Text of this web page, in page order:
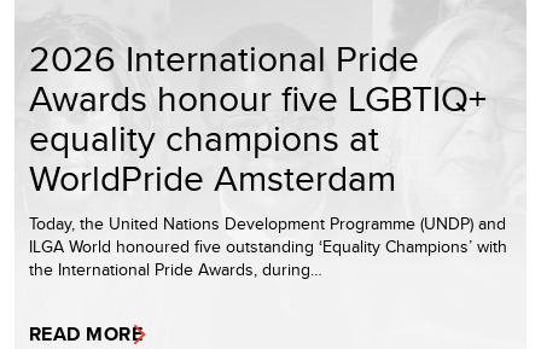
2026 International Pride
Awards honour five LGBTIQ+
equality champions at
WorldPride Amsterdam
Today, the United Nations Development Programme (UNDP) and
ILGA World honoured five outstanding ‘Equality Champions’ with
the International Pride Awards, during…
READ MORE